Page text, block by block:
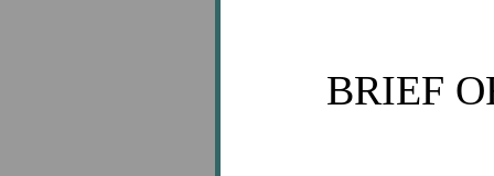
BRIEF